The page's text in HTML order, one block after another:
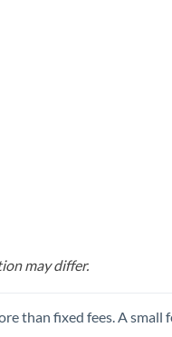
may differ.
than fixed fees. A small